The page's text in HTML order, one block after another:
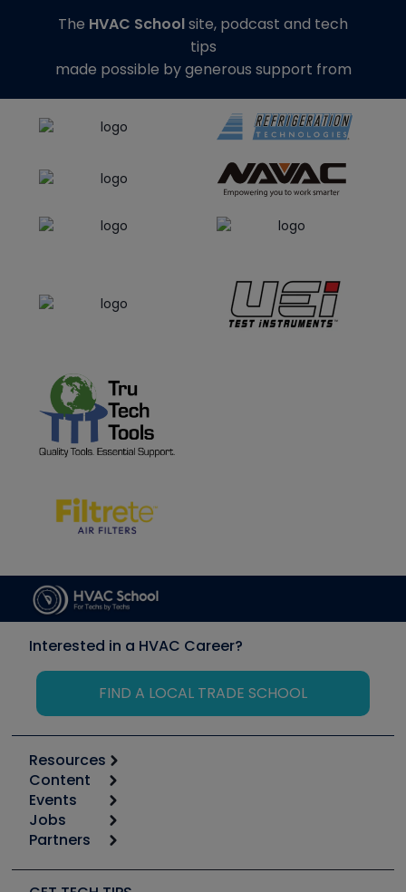
The HVAC Schoolsite, podcast and tech
tips
made possible by generous support from
Interested in a HVAC Career?
FIND A LOCAL TRADE SCHOOL
Resources
Calculators
Tool list
Apps
Great Books
Content
Start
Podcasts
Social Media
Events
6th Annual HVAC/R Training Symposium
Jobs
Job Posts
Create a Job Post
Partners
Copeland (Emerson)